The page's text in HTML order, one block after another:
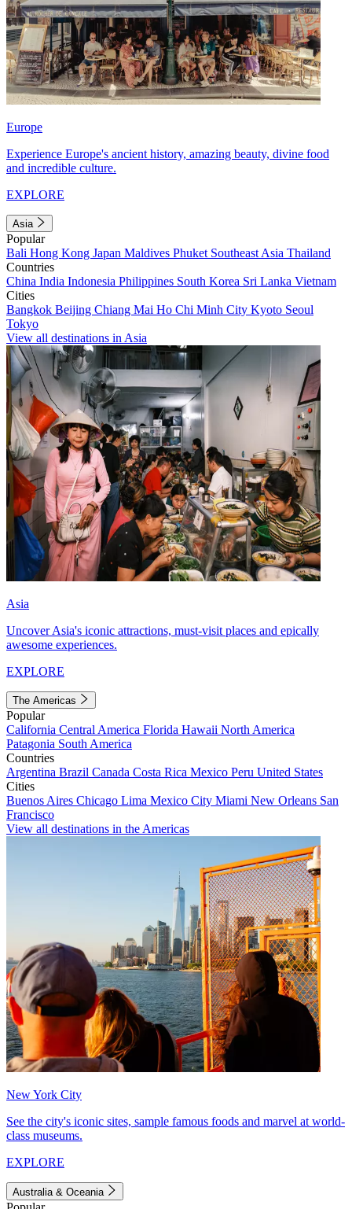
Europe
Experience Europe's ancient history, amazing beauty, divine food
and incredible culture.
EXPLORE
Asia
Popular
Bali Hong Kong Japan Maldives Phuket Southeast Asia Thailand
Countries
China India Indonesia Philippines South Korea Sri Lanka Vietnam
Cities
Bangkok Beijing Chiang Mai Ho Chi Minh City Kyoto Seoul
Tokyo
View all destinations in Asia
Asia
Uncover Asia's iconic attractions, must-visit places and epically
awesome experiences.
EXPLORE
The Americas
Popular
California Central America Florida Hawaii North America
Patagonia South America
Countries
Argentina Brazil Canada Costa Rica Mexico Peru United States
Cities
Buenos Aires Chicago Lima Mexico City Miami New Orleans San
Francisco
View all destinations in the Americas
New York City
See the city's iconic sites, sample famous foods and marvel at world-
class museums.
EXPLORE
Australia & Oceania